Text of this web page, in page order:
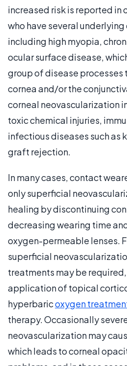
increased risk is reported in
who have several
including high myopia,
ocular surface disease,
group of disease processes
cornea and/or the
corneal neovascularization
toxic chemical injuries,
infectious diseases such as
graft rejection.
In many cases, contact
only superficial
healing by discontinuing
decreasing wearing time
oxygen-permeable lenses.
superficial
treatments may be required,
application of topical
hyperbaricoxygen
therapy. Occasionally
neovascularization may
which leads to corneal